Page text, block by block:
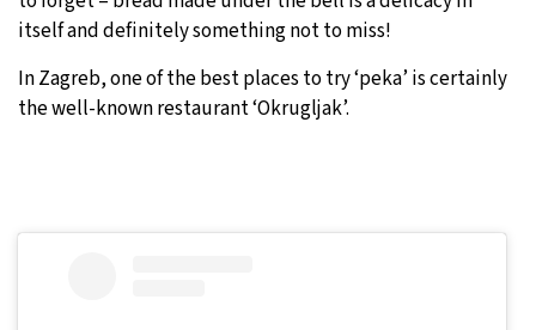
itself and definitely something not to miss!
In Zagreb, one of the best places to try ‘peka’ is certainly
the well-known restaurant ‘Okrugljak’.